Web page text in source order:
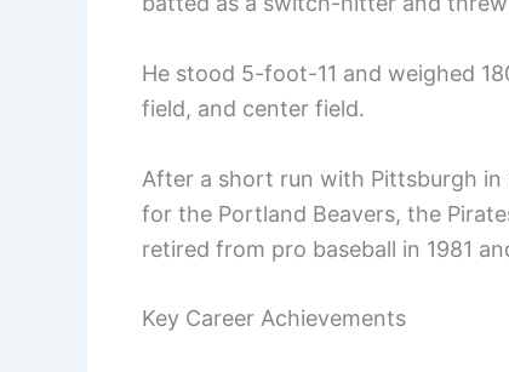
He stood 5-foot-11 and weighed
field, and center field.
After a short run with Pittsburgh in
for the Portland Beavers, the
retired from pro baseball in 1981
Key Career Achievements